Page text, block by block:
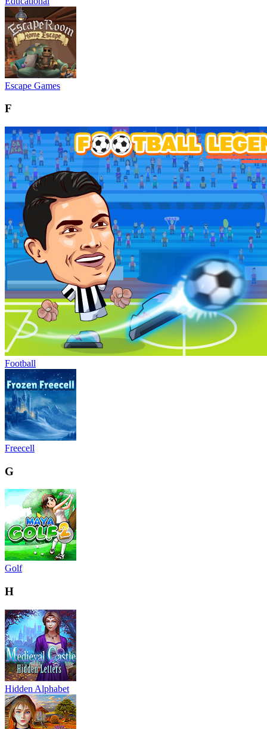
Escape Games
F
Football
Freecell
G
Golf
H
Hidden Alphabet